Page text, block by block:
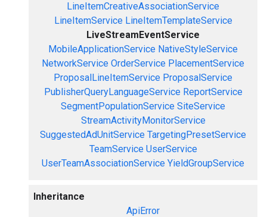
LineItemCreativeAssociationService
LineItemService LineItemTemplateService
LiveStreamEventService
MobileApplicationService NativeStyleService
NetworkService OrderService PlacementService
ProposalLineItemService ProposalService
PublisherQueryLanguageService ReportService
SegmentPopulationService SiteService
StreamActivityMonitorService
SuggestedAdUnitService TargetingPresetService
TeamService UserService
UserTeamAssociationService YieldGroupService
Inheritance
ApiError